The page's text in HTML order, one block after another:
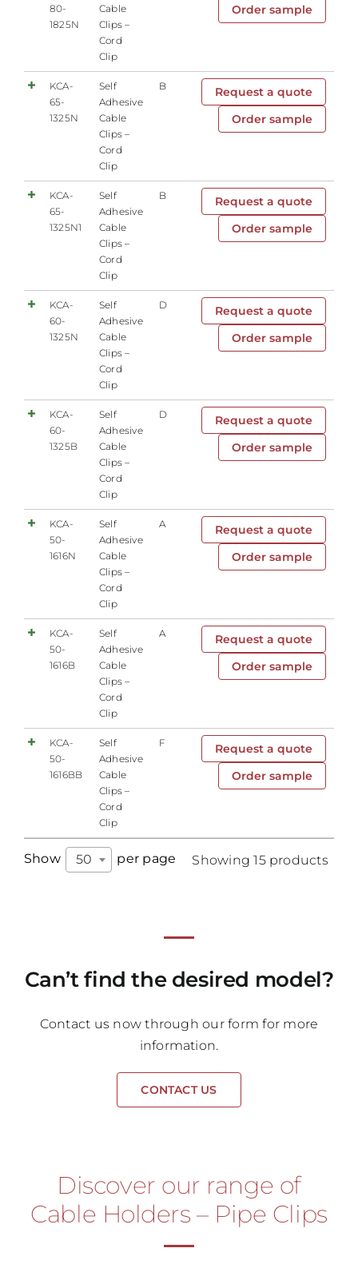
80-
1825N
Cable
Clips –
Cord
Clip
Order sample
KCA-
65-
1325N
Self
Adhesive
Cable
Clips –
Cord
Clip
B
Request a quote
Order sample
KCA-
65-
1325N1
Self
Adhesive
Cable
Clips –
Cord
Clip
B
Request a quote
Order sample
KCA-
60-
1325N
Self
Adhesive
Cable
Clips –
Cord
Clip
D
Request a quote
Order sample
KCA-
60-
1325B
Self
Adhesive
Cable
Clips –
Cord
Clip
D
Request a quote
Order sample
KCA-
50-
1616N
Self
Adhesive
Cable
Clips –
Cord
Clip
A
Request a quote
Order sample
KCA-
50-
1616B
Self
Adhesive
Cable
Clips –
Cord
Clip
A
Request a quote
Order sample
KCA-
50-
1616BB
Self
Adhesive
Cable
Clips –
Cord
Clip
F
Request a quote
Order sample
Show 50 per page Showing 15 products
Can’t find the desired model?
Contact us now through our form for more
information.
CONTACT US
Discover our range of
Cable Holders – Pipe Clips